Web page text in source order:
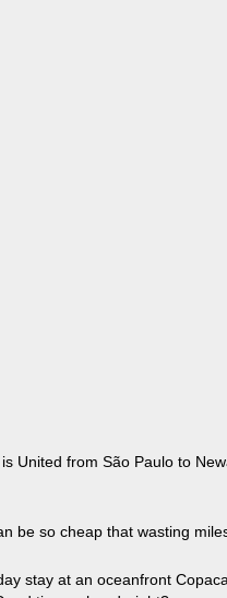
United from São Paulo to
be so cheap that wasting
stay at an oceanfront